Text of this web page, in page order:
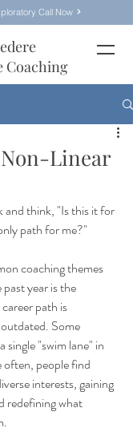
Coaching
Call Now
Linear
and think, "Is this it for
path for me?"
coaching themes
year is the
path is
Some
single "swim lane" in
often, people find
interests, gaining
redefining what